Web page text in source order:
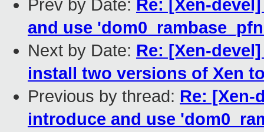
Prev by Date: Re: [Xen-
and use
Next by Date: Re: [Xen-
install two versions of Xen
Previous by thread: Re: [Xen-
introduce and use